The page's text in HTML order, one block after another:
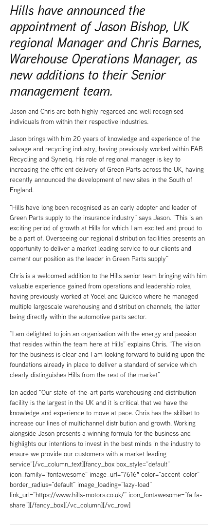
Hills have announced the
appointment of Jason Bishop, UK
regional Manager and Chris Barnes,
Warehouse Operations Manager, as
new additions to their Senior
management team.
Jason and Chris are both highly regarded and well recognised
individuals from within their respective industries.
Jason brings with him 20 years of knowledge and experience of the
salvage and recycling industry, having previously worked within FAB
Recycling and Synetiq. His role of regional manager is key to
increasing the efficient delivery of Green Parts across the UK, having
recently announced the development of new sites in the South of
England.
“Hills have long been recognised as an early adopter and leader of
Green Parts supply to the insurance industry” says Jason. “This is an
exciting period of growth at Hills for which I am excited and proud to
be a part of. Overseeing our regional distribution facilities presents an
opportunity to deliver a market leading service to our clients and
cement our position as the leader in Green Parts supply”
Chris is a welcomed addition to the Hills senior team bringing with him
valuable experience gained from operations and leadership roles,
having previously worked at Yodel and Quickco where he managed
multiple largescale warehousing and distribution channels, the latter
being directly within the automotive parts sector.
“I am delighted to join an organisation with the energy and passion
that resides within the team here at Hills” explains Chris. “The vision
for the business is clear and I am looking forward to building upon the
foundations already in place to deliver a standard of service which
clearly distinguishes Hills from the rest of the market”
Ian added “Our state-of-the-art parts warehousing and distribution
facility is the largest in the UK and it is critical that we have the
knowledge and experience to move at pace. Chris has the skillset to
increase our lines of multichannel distribution and growth. Working
alongside Jason presents a winning formula for the business and
highlights our intentions to invest in the best minds in the industry to
ensure we provide our customers with a market leading
service”[/vc_column_text][fancy_box box_style=”default”
icon_family=”fontawesome” image_url=”7616″ color=”accent-color”
border_radius=”default” image_loading=”lazy-load”
link_url=”https://www.hills-motors.co.uk/” icon_fontawesome=”fa fa-
share”][/fancy_box][/vc_column][/vc_row]